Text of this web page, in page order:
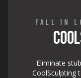
FALL IN
Eliminate
CoolSculpting